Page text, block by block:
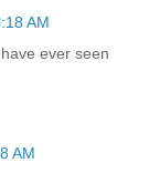
AM
ever seen
AM